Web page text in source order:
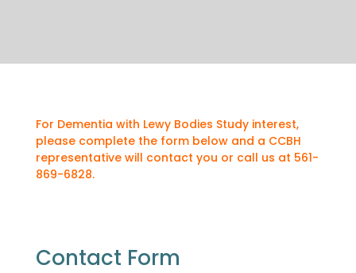
For Dementia with Lewy Bodies Study interest,
please complete the form below and a CCBH
representative will contact you or call us at 561-
869-6828.
Contact Form